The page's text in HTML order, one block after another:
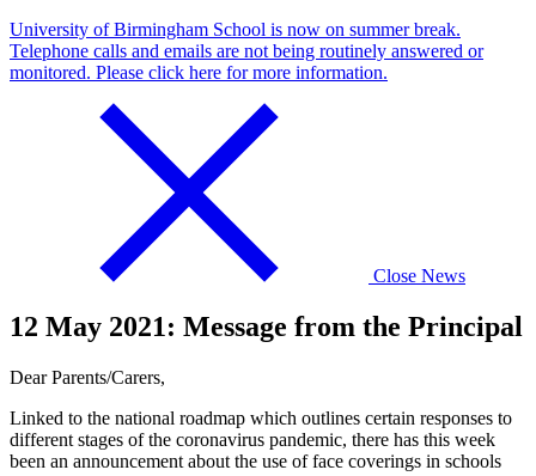
University of Birmingham School is now on summer break.
Telephone calls and emails are not being routinely answered or
monitored. Please click here for more information.
Close News
12 May 2021: Message from the Principal
Dear Parents/Carers,
Linked to the national roadmap which outlines certain responses to
different stages of the coronavirus pandemic, there has this week
been an announcement about the use of face coverings in schools